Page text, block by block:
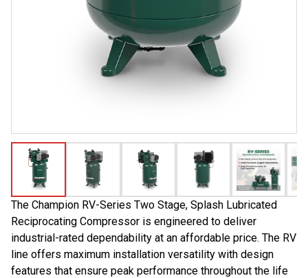
The Champion RV-Series Two Stage, Splash Lubricated
Reciprocating Compressor is engineered to deliver
industrial-rated dependability at an affordable price. The RV
line offers maximum installation versatility with design
features that ensure peak performance throughout the life